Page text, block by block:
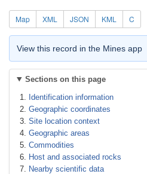
Map XML JSON KML C
View this record in the Mines app
Sections on this page
Identification information
Geographic coordinates
Site location context
Geographic areas
Commodities
Host and associated rocks
Nearby scientific data